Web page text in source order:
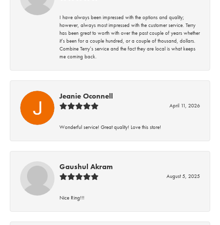
I have always been impressed with the options and quality;
however, always most impressed with the customer service. Terry
has been great to worth with over the past couple of years whether
it’s been for a couple hundred, or a couple of thousand, dollars.
Combine Terry’s service and the fact they are local is what keeps
me coming back.
Jeanie Oconnell
April 11, 2026
Wonderful service! Great quality! Love this store!
Gaushul Akram
August 5, 2025
Nice Ring!!!